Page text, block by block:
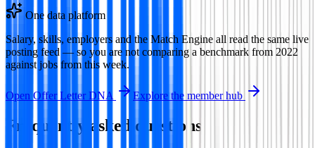
One data platform
Salary, skills, employers and the Match Engine all read the same live
posting feed — so you are not comparing a benchmark from 2022
against jobs from this week.
Open Offer Letter DNA Explore the member hub
Frequently asked questions